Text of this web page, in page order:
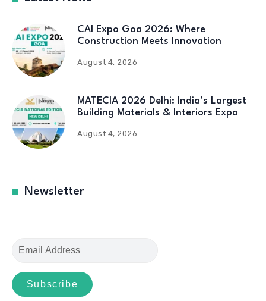
CAI Expo Goa 2026: Where
Construction Meets Innovation
August 4, 2026
MATECIA 2026 Delhi: India’s Largest
Building Materials & Interiors Expo
August 4, 2026
Newsletter